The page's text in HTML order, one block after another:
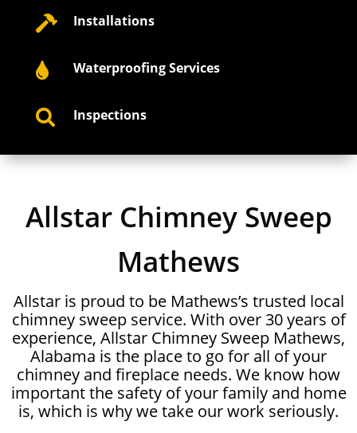
 Installations
 Waterproofing Services
 Inspections
Allstar Chimney Sweep
Mathews
Allstar is proud to be Mathews’s trusted local
chimney sweep service. With over 30 years of
experience, Allstar Chimney Sweep Mathews,
Alabama is the place to go for all of your
chimney and fireplace needs. We know how
important the safety of your family and home
is, which is why we take our work seriously.